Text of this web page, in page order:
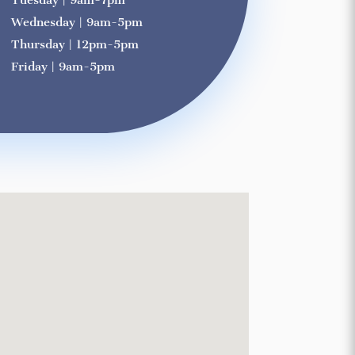
Wednesday | 9am-5pm
Thursday | 12pm-5pm
Friday | 9am-5pm